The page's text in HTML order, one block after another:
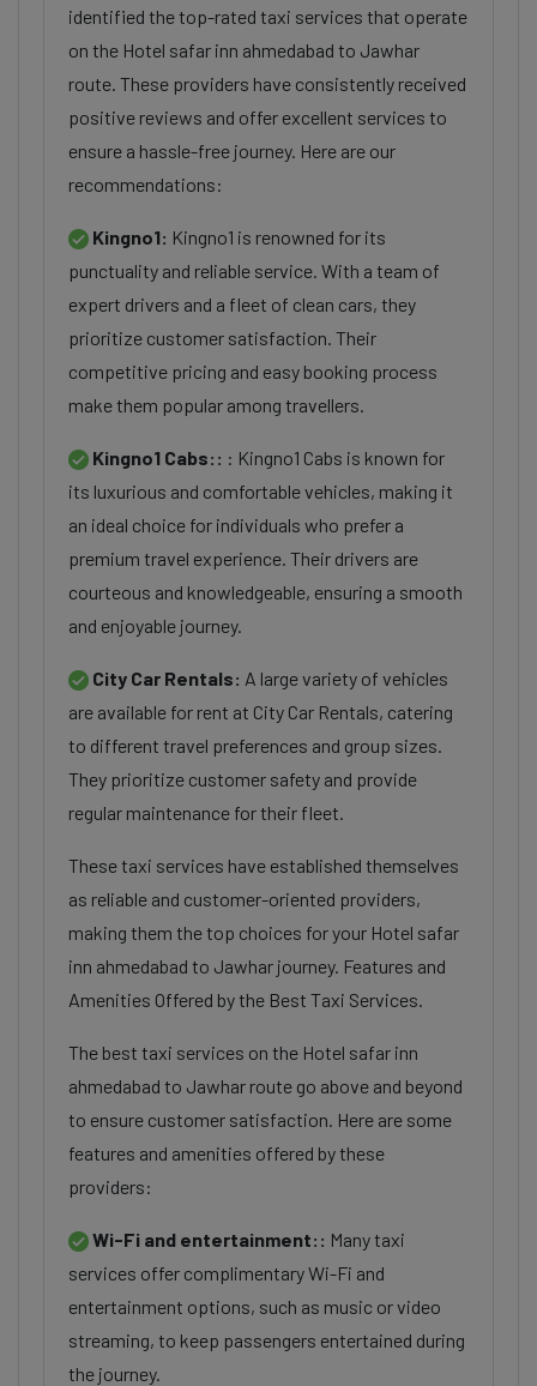
identified the top-rated taxi services that operate
on the Hotel safar inn ahmedabad to Jawhar
route. These providers have consistently received
positive reviews and offer excellent services to
ensure a hassle-free journey. Here are our
recommendations:
Kingno1: Kingno1 is renowned for its
punctuality and reliable service. With a team of
expert drivers and a fleet of clean cars, they
prioritize customer satisfaction. Their
competitive pricing and easy booking process
make them popular among travellers.
Kingno1 Cabs:: : Kingno1 Cabs is known for
its luxurious and comfortable vehicles, making it
an ideal choice for individuals who prefer a
premium travel experience. Their drivers are
courteous and knowledgeable, ensuring a smooth
and enjoyable journey.
City Car Rentals: A large variety of vehicles
are available for rent at City Car Rentals, catering
to different travel preferences and group sizes.
They prioritize customer safety and provide
regular maintenance for their fleet.
These taxi services have established themselves
as reliable and customer-oriented providers,
making them the top choices for your Hotel safar
inn ahmedabad to Jawhar journey. Features and
Amenities Offered by the Best Taxi Services.
The best taxi services on the Hotel safar inn
ahmedabad to Jawhar route go above and beyond
to ensure customer satisfaction. Here are some
features and amenities offered by these
providers:
Wi-Fi and entertainment:: Many taxi
services offer complimentary Wi-Fi and
entertainment options, such as music or video
streaming, to keep passengers entertained during
the journey.